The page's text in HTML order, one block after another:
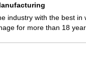
industry with the best
for more than 18